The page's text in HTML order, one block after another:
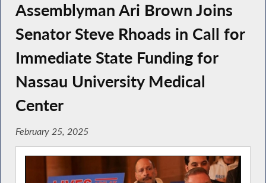
Assemblyman Ari Brown Joins
Senator Steve Rhoads in Call for
Immediate State Funding for
Nassau University Medical
Center
February 25, 2025